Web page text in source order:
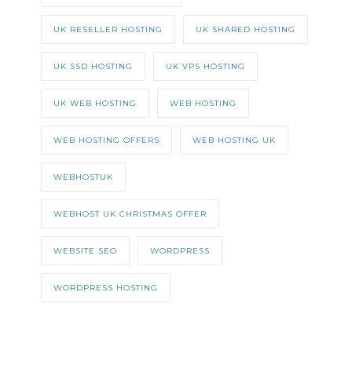
UK RESELLER HOSTING UK SHARED HOSTING
UK SSD HOSTING UK VPS HOSTING
UK WEB HOSTING WEB HOSTING
WEB HOSTING OFFERS WEB HOSTING UK
WEBHOSTUK
WEBHOST UK CHRISTMAS OFFER
WEBSITE SEO WORDPRESS
WORDPRESS HOSTING